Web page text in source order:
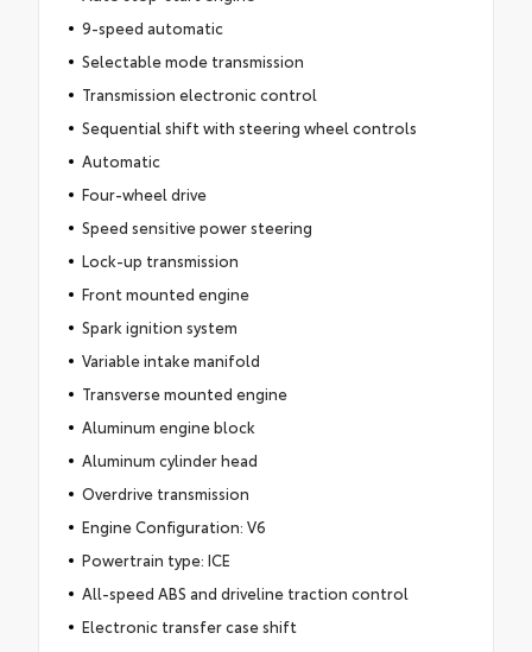
9-speed automatic
Selectable mode transmission
Transmission electronic control
Sequential shift with steering wheel controls
Automatic
Four-wheel drive
Speed sensitive power steering
Lock-up transmission
Front mounted engine
Spark ignition system
Variable intake manifold
Transverse mounted engine
Aluminum engine block
Aluminum cylinder head
Overdrive transmission
Engine Configuration: V6
Powertrain type: ICE
All-speed ABS and driveline traction control
Electronic transfer case shift